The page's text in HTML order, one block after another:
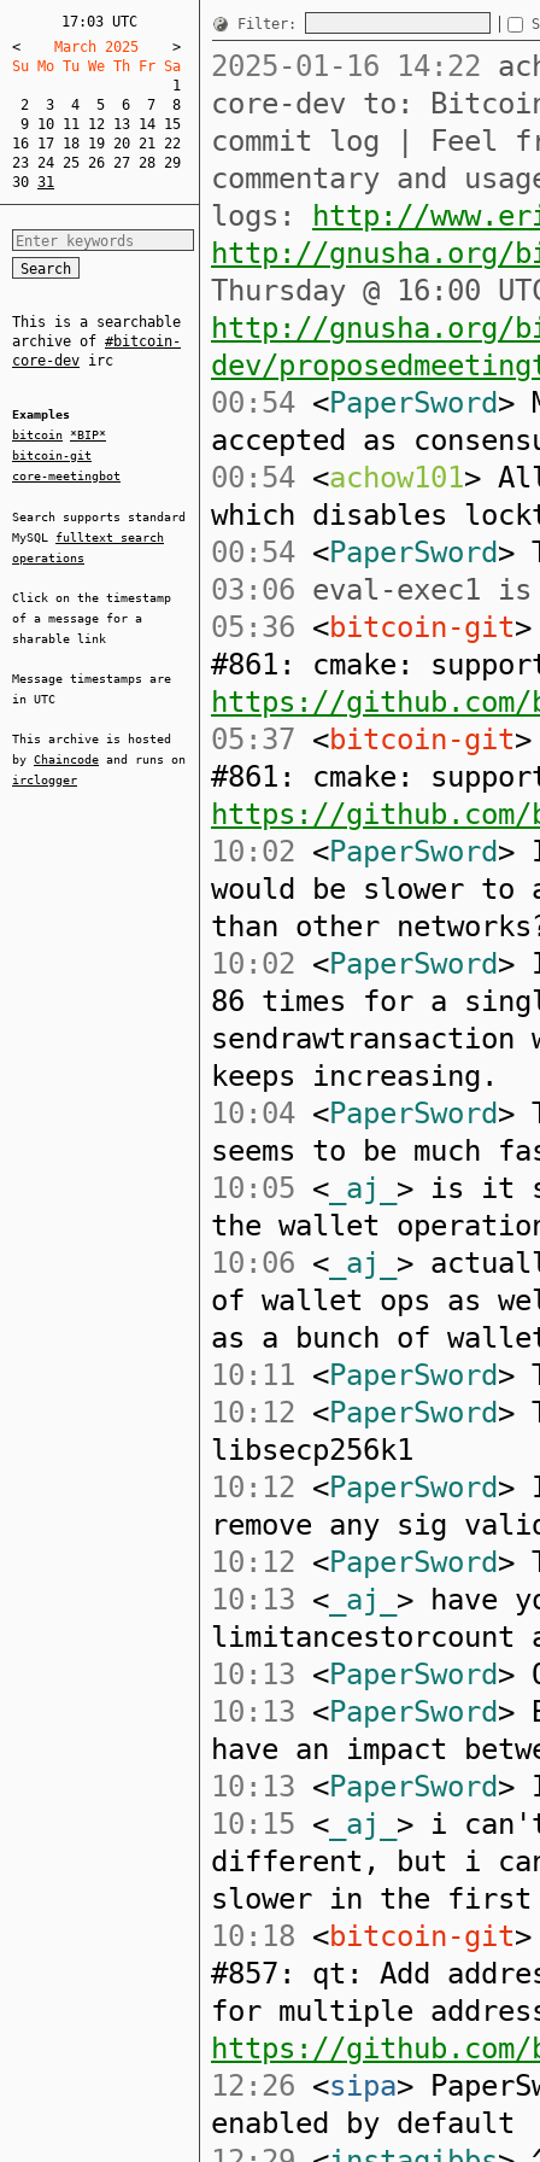
17:03 UTC
<
    March 2025
>
Su Mo Tu We Th Fr Sa
1
2
3 4 5 6 7
8
9 10 11 12 13 14 15
16 17 18 19 20 21 22
23 24 25 26 27 28 29
30 31
This is a searchable
archive of #bitcoin-
core-dev irc
Examples
bitcoin
*BIP*
bitcoin-git
core-meetingbot
Search supports standard
MySQL fulltext search
operations
Click on the timestamp
of a message for a
sharable link
Message timestamps are
in UTC
This archive is hosted
by Chaincode and runs on
irclogger
Filter:
2025-01-16 14:22
core-dev to:
commit log | Feel
commentary and
logs:
http://
http://gnusha.org/
Thursday @ 16:00
http://gnusha.org/
dev/
00:54 <PaperSword>
accepted as
00:54 <achow101>
which disables
00:54 <PaperSword>
03:06 eval-exec1 is
05:36 <bitcoin-git
#861: cmake:
https://
05:37 <bitcoin-git
#861: cmake:
https://
10:02 <PaperSword>
would be slower to
than other
10:02 <PaperSword>
86 times for a
keeps increasing.
10:04 <PaperSword>
seems to be much
10:05 < _aj_ > is it
the wallet
10:06 < _aj_ >
of wallet ops as
as a bunch of
10:11 <PaperSword>
10:12 <PaperSword>
libsecp256k1
10:12 <PaperSword>
remove any sig
10:12 <PaperSword>
10:13 < _aj_ > have
limitancestorcount
10:13 <PaperSword>
10:13 <PaperSword>
have an impact
10:13 <PaperSword>
10:15 < _aj_ > i
different, but i
slower in the first
10:18 <bitcoin-git
#857: qt: Add
for multiple
https://
12:26 <sipa>
enabled by default